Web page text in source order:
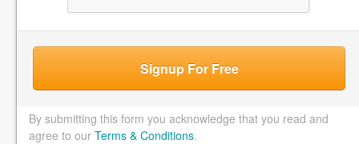
Signup For Free
By submitting this form you acknowledge that you read and
agree to our Terms & Conditions.